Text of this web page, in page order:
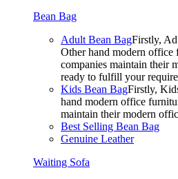
Bean Bag
Adult Bean BagFirstly,
Other hand modern office
companies maintain their
ready to fulfill your
Kids Bean BagFirstly,
hand modern office
maintain their modern
Best Selling Bean Bag
Genuine Leather
Waiting Sofa